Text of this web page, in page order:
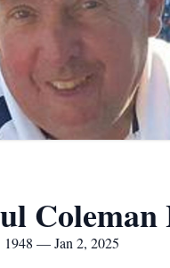
Coleman
1948 — Jan 2, 2025